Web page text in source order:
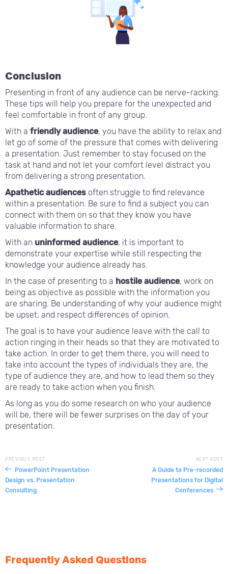
Conclusion
Presenting in front of any audience can be nerve-racking.
These tips will help you prepare for the unexpected and
feel comfortable in front of any group.
With a friendly audience, you have the ability to relax and
let go of some of the pressure that comes with delivering
a presentation. Just remember to stay focused on the
task at hand and not let your comfort level distract you
from delivering a strong presentation.
Apathetic audiences often struggle to find relevance
within a presentation. Be sure to find a subject you can
connect with them on so that they know you have
valuable information to share.
With an uninformed audience, it is important to
demonstrate your expertise while still respecting the
knowledge your audience already has.
In the case of presenting to a hostile audience, work on
being as objective as possible with the information you
are sharing. Be understanding of why your audience might
be upset, and respect differences of opinion.
The goal is to have your audience leave with the call to
action ringing in their heads so that they are motivated to
take action. In order to get them there, you will need to
take into account the types of individuals they are, the
type of audience they are, and how to lead them so they
are ready to take action when you finish.
As long as you do some research on who your audience
will be, there will be fewer surprises on the day of your
presentation.
PREVIOUS POST
PowerPoint Presentation
Design vs. Presentation
Consulting
NEXT POST
A Guide to Pre-recorded
Presentations for Digital
Conferences
Frequently Asked Questions